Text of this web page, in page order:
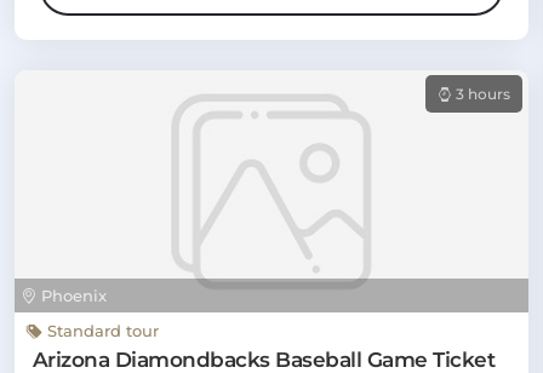
Phoenix
3 hours
Standard tour
Arizona Diamondbacks Baseball Game Ticket